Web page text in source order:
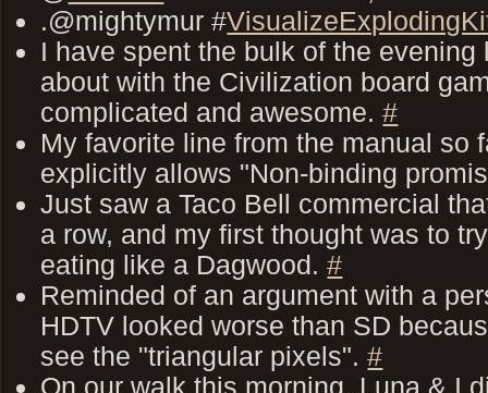
.@mightymur #
I have spent the bulk of the
about with the Civilization board
complicated and awesome.#
My favorite line from the manual so
explicitly allows "Non-binding
Just saw a Taco Bell commercial
a row, and my first thought was to
eating like a Dagwood.#
Reminded of an argument with a
HDTV looked worse than SD
see the "triangular pixels".#
On our walk this morning, Luna & I